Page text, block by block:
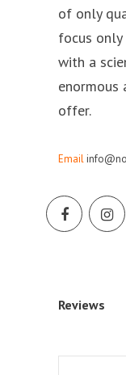
of only
focus only
with a
enormous
offer.
Email
Reviews